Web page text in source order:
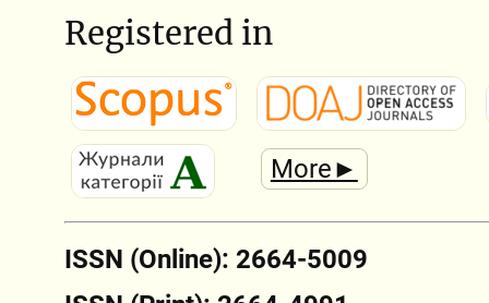
Registered in
More►
ISSN (Online): 2664-5009